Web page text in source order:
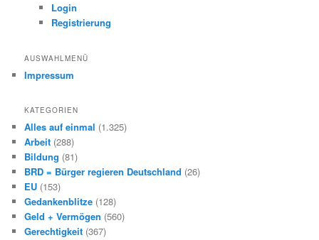
Login
Registrierung
AUSWAHLMENÜ
Impressum
KATEGORIEN
Alles auf einmal (1.325)
Arbeit (288)
Bildung (81)
BRD = Bürger regieren Deutschland (26)
EU (153)
Gedankenblitze (128)
Geld + Vermögen (560)
Gerechtigkeit (367)